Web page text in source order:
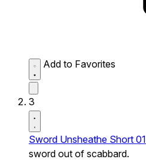
Add to Favorites
3
Sword Unsheathe Short 01
sword out of scabbard.